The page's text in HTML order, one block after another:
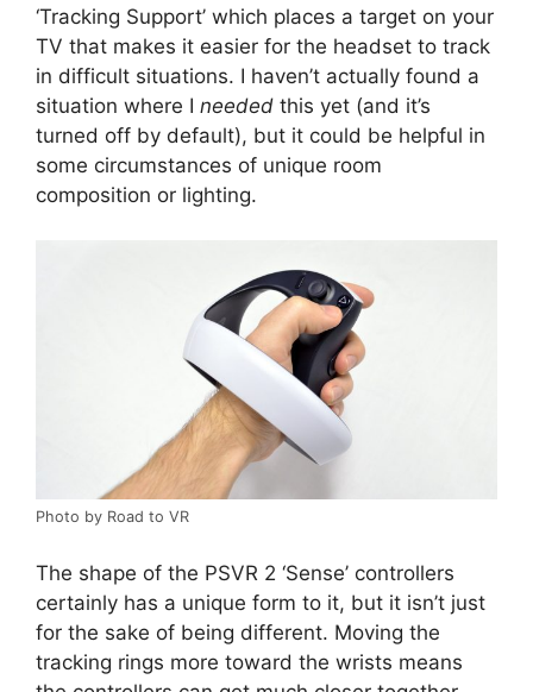
‘Tracking Support’ which places a target on your
TV that makes it easier for the headset to track
in difficult situations. I haven’t actually found a
situation where I needed this yet (and it’s
turned off by default), but it could be helpful in
some circumstances of unique room
composition or lighting.
Photo by Road to VR
The shape of the PSVR 2 ‘Sense’ controllers
certainly has a unique form to it, but it isn’t just
for the sake of being different. Moving the
tracking rings more toward the wrists means